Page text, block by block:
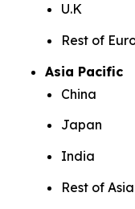
U.K
Rest of
Asia Pacific
China
Japan
India
Rest of